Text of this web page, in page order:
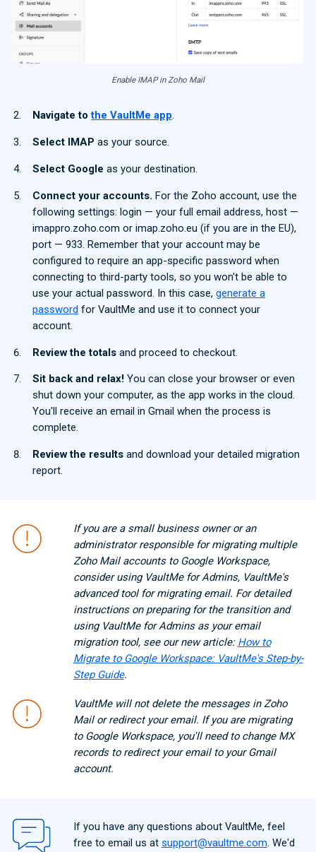
Enable IMAP in Zoho Mail
Navigate tothe VaultMe app.
Select IMAP as your source.
Select Google as your destination.
Connect your accounts. For the Zoho account, use the
following settings: login — your full email address, host —
imappro.zoho.com or imap.zoho.eu (if you are in the EU),
port — 933. Remember that your account may be
configured to require an app-specific password when
connecting to third-party tools, so you won't be able to
use your actual password. In this case,generate a
password for VaultMe and use it to connect your
account.
Review the totals and proceed to checkout.
Sit back and relax! You can close your browser or even
shut down your computer, as the app works in the cloud.
You'll receive an email in Gmail when the process is
complete.
Review the results and download your detailed migration
report.
If you are a small business owner or an
administrator responsible for migrating multiple
Zoho Mail accounts to Google Workspace,
consider using VaultMe for Admins, VaultMe's
advanced tool for migrating email. For detailed
instructions on preparing for the transition and
using VaultMe for Admins as your email
migration tool, see our new article: How to
Migrate to Google Workspace: VaultMe's Step-by-
Step Guide.
VaultMe will not delete the messages in Zoho
Mail or redirect your email. If you are migrating
to Google Workspace, you'll need to change MX
records to redirect your email to your Gmail
account.
If you have any questions about VaultMe, feel
free to email us at support@vaultme.com. We'd